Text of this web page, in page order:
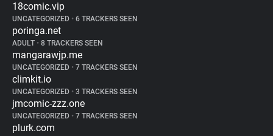
18comic.vip
UNCATEGORIZED • 6 TRACKERS SEEN
poringa.net
ADULT • 8 TRACKERS SEEN
mangarawjp.me
UNCATEGORIZED • 7 TRACKERS SEEN
climkit.io
UNCATEGORIZED • 3 TRACKERS SEEN
jmcomic-zzz.one
UNCATEGORIZED • 7 TRACKERS SEEN
plurk.com